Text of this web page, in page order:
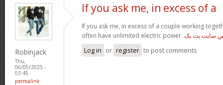
Robinjack
Thu,
06/05/2025 -
03:45
permalink
If you ask me, in excess of a
If you ask me, in excess of a couple working
often have unlimited electric power. سایت بت یک
Log in or register to post comments